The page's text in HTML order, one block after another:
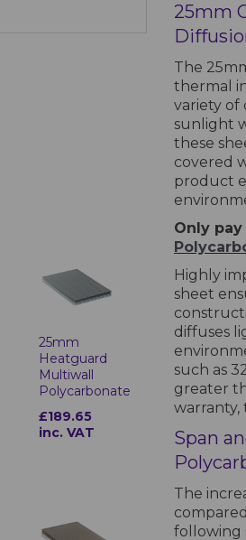
25mm
Heatguard
Multiwall
Polycarbonate
£189.65
inc. VAT
25mm
The
thermal
variety of
sunlight
these
covered
product
Only
Highly
sheet
diffuses
such as
greater
warranty,
Span
The
following